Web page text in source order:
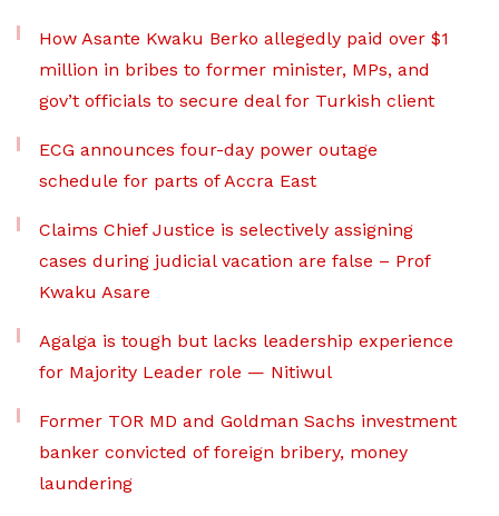
How Asante Kwaku Berko allegedly paid over $1
million in bribes to former minister, MPs, and
gov’t officials to secure deal for Turkish client
ECG announces four-day power outage
schedule for parts of Accra East
Claims Chief Justice is selectively assigning
cases during judicial vacation are false – Prof
Kwaku Asare
Agalga is tough but lacks leadership experience
for Majority Leader role — Nitiwul
Former TOR MD and Goldman Sachs investment
banker convicted of foreign bribery, money
laundering